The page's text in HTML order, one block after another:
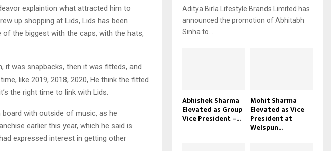
explaintion what attracted him to
up shopping at Lids, Lids has been
the biggest with the caps, with the hats,
it was snapbacks, then it was fitteds, and
like 2019, 2018, 2020, He think the fitted
the right time to link with Lids.
board with outside of music, as he
earlier this year, which he said is
expressed interest in getting other
Aditya Birla Lifestyle Brands Limited has
announced the promotion of Abhitabh
Sinha to...
Abhishek Sharma
Elevated as Group
Vice President –...
Mohit Sharma
Elevated as Vice
President at
Welspun...